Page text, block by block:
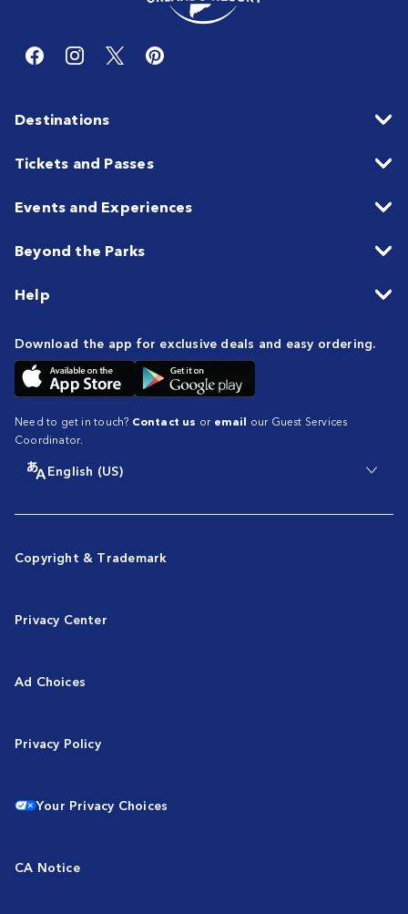
Destinations
Tickets and Passes
Events and Experiences
Beyond the Parks
Help
Download the app for exclusive deals and easy ordering.
Need to get in touch? Contact us or email our Guest Services
Coordinator.
English (US)
Copyright & Trademark
Privacy Center
Ad Choices
Privacy Policy
Your Privacy Choices
CA Notice